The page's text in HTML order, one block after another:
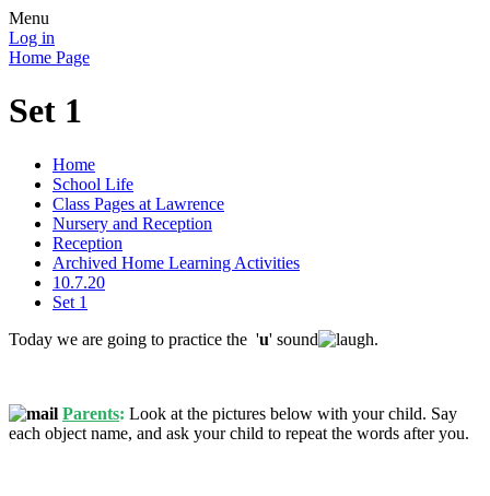
Menu
Log in
Home Page
Set 1
Home
School Life
Class Pages at Lawrence
Nursery and Reception
Reception
Archived Home Learning Activities
10.7.20
Set 1
Today we are going to practice the 'u' sound .
Parents: Look at the pictures below with your child. Say
each object name, and ask your child to repeat the words after you.